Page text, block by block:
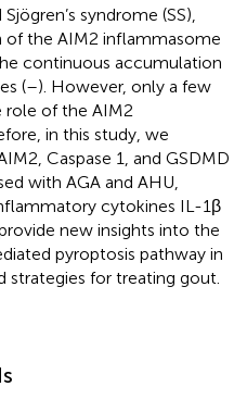
syndrome (SS),
of the AIM2 inflammasome
continuous accumulation
(–). However, only a few
role of the AIM2
in this study, we
Caspase 1, and GSDMD
with AGA and AHU,
cytokines IL-1β
new insights into the
pyroptosis pathway in
for treating gout.